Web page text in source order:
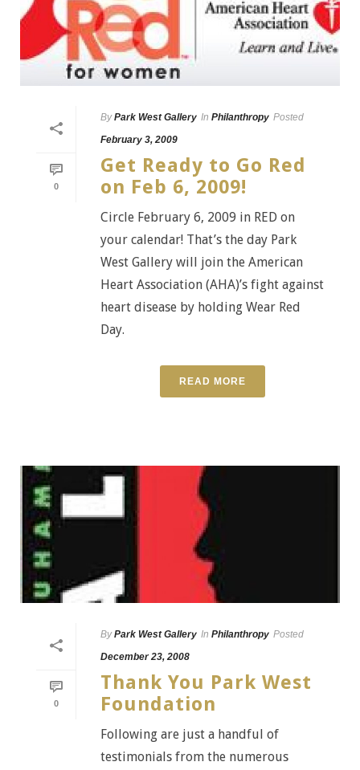
0
By Park West Gallery In Philanthropy Posted
February 3, 2009
Get Ready to Go Red
on Feb 6, 2009!
Circle February 6, 2009 in RED on
your calendar! That’s the day Park
West Gallery will join the American
Heart Association (AHA)’s fight against
heart disease by holding Wear Red
Day.
READ MORE
0
By Park West Gallery In Philanthropy Posted
December 23, 2008
Thank You Park West
Foundation
Following are just a handful of
testimonials from the numerous